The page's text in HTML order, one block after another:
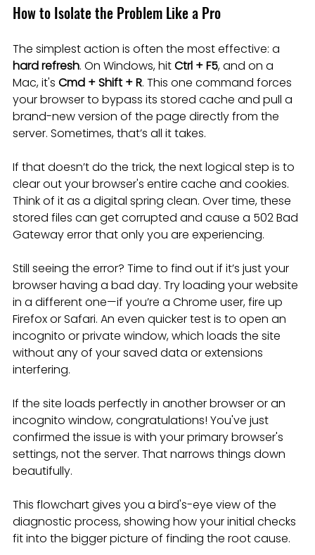
How to Isolate the Problem Like a Pro
The simplest action is often the most effective: a
hard refresh. On Windows, hit Ctrl + F5, and on a
Mac, it's Cmd + Shift + R. This one command forces
your browser to bypass its stored cache and pull a
brand-new version of the page directly from the
server. Sometimes, that’s all it takes.
If that doesn’t do the trick, the next logical step is to
clear out your browser's entire cache and cookies.
Think of it as a digital spring clean. Over time, these
stored files can get corrupted and cause a 502 Bad
Gateway error that only you are experiencing.
Still seeing the error? Time to find out if it’s just your
browser having a bad day. Try loading your website
in a different one—if you’re a Chrome user, fire up
Firefox or Safari. An even quicker test is to open an
incognito or private window, which loads the site
without any of your saved data or extensions
interfering.
If the site loads perfectly in another browser or an
incognito window, congratulations! You've just
confirmed the issue is with your primary browser's
settings, not the server. That narrows things down
beautifully.
This flowchart gives you a bird's-eye view of the
diagnostic process, showing how your initial checks
fit into the bigger picture of finding the root cause.